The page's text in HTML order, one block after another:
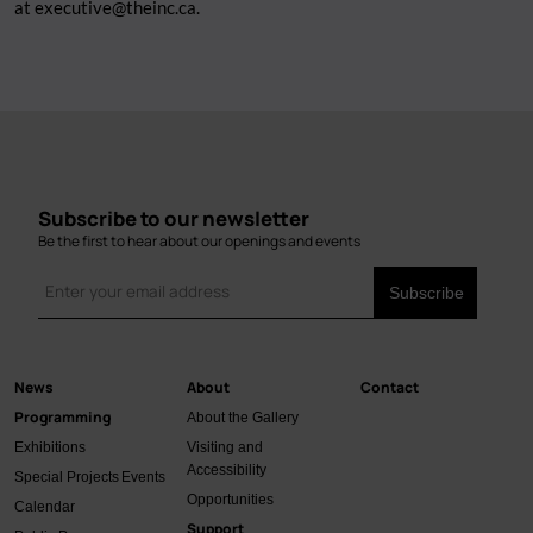
at executive@theinc.ca.
Subscribe to our newsletter
Be the first to hear about our openings and events
Main
navigation
News
Programming
Exhibitions
Special ProjectsEvents
Calendar
About
About the Gallery
Visiting and
Accessibility
Opportunities
Support
Contact